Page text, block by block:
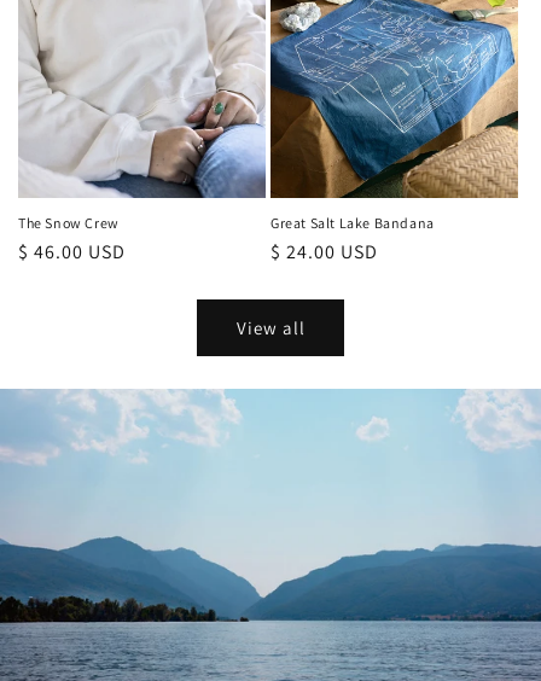
The Snow Crew
Regular
$ 46.00 USD
Great Salt Lake Bandana
Regular
$ 24.00 USD
View all